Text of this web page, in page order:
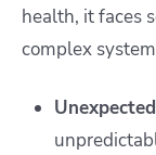
health, it faces
complex